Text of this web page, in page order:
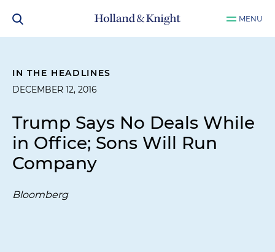
MENU
IN THE HEADLINES
DECEMBER 12, 2016
Trump Says No Deals While
in Office; Sons Will Run
Company
Bloomberg